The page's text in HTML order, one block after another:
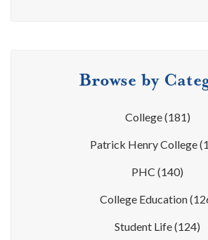
Browse by
College(181)
Patrick Henry College
PHC (140)
College Education
Student Life(124)